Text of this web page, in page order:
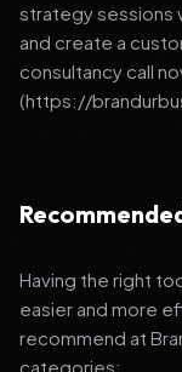
strategy sessions
and create a
consultancy call
(https://
Having the right
easier and more
recommend at
categories: